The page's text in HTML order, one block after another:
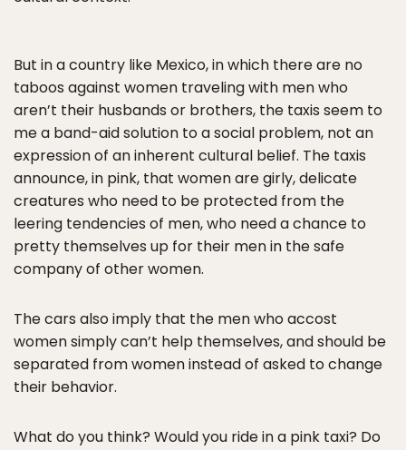
But in a country like Mexico, in which there are no
taboos against women traveling with men who
aren’t their husbands or brothers, the taxis seem to
me a band-aid solution to a social problem, not an
expression of an inherent cultural belief. The taxis
announce, in pink, that women are girly, delicate
creatures who need to be protected from the
leering tendencies of men, who need a chance to
pretty themselves up for their men in the safe
company of other women.
The cars also imply that the men who accost
women simply can’t help themselves, and should be
separated from women instead of asked to change
their behavior.
What do you think? Would you ride in a pink taxi? Do